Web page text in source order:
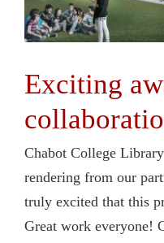
Exciting
Chabot College
rendering from our
truly excited that this
Great work everyone!